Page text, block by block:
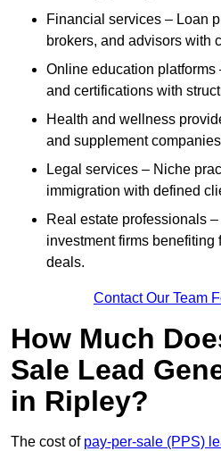
Financial services – Loan
brokers, and advisors with
Online education platforms
and certifications with
Health and wellness
and supplement
Legal services – Niche
immigration with defined
Real estate professionals
investment firms benefiting
deals.
Contact Our Team
How Much
Sale Lead
in Ripley?
The cost of pay-per-sale (PPS)